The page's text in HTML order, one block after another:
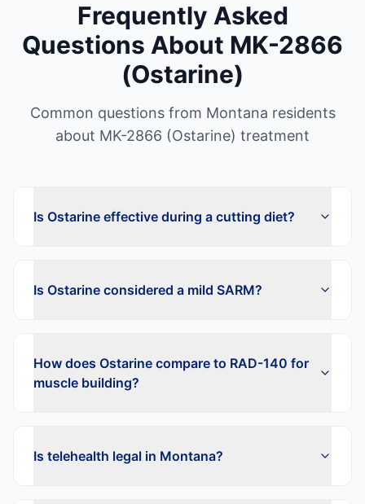
Frequently Asked
Questions About MK-2866
(Ostarine)
Common questions from Montana residents
about MK-2866 (Ostarine) treatment
Is Ostarine effective during a cutting diet?
Is Ostarine considered a mild SARM?
How does Ostarine compare to RAD-140 for
muscle building?
Is telehealth legal in Montana?